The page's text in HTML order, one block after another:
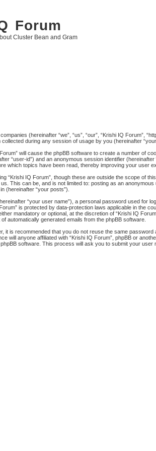
Forum
Cluster Bean and Gram
(hereinafter “we”, “us”, “our”, “Krishi IQ Forum”,
during any session of usage by you (hereinafter “your
will cause the phpBB software to create a number of
“user-id”) and an anonymous session identifier
which topics have been read, thereby improving your user
“Krishi IQ Forum”, though these are outside the scope of
This can be, and is not limited to: posting as an
(hereinafter “your posts”).
“your user name”), a personal password used for
is protected by data-protection laws applicable in the
mandatory or optional, at the discretion of “Krishi IQ
automatically generated emails from the phpBB software.
it is recommended that you do not reuse the same
will anyone affiliated with “Krishi IQ Forum”, phpBB or
software. This process will ask you to submit your